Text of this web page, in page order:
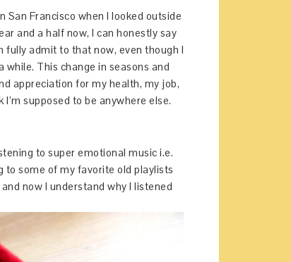
Francisco when I looked outside
and a half now, I can honestly say
fully admit to that now, even though I
This change in seasons and
appreciation for my health, my job,
supposed to be anywhere else.
to super emotional music i.e.
to some of my favorite old playlists
now I understand why I listened